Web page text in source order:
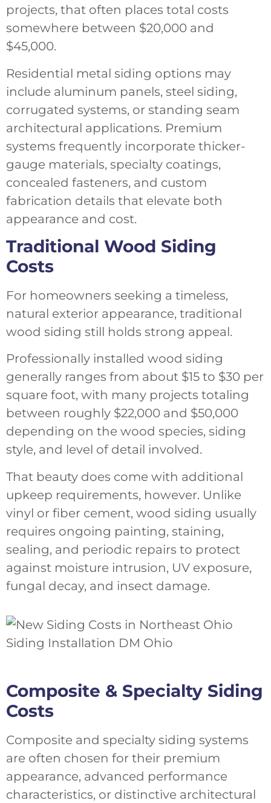
projects, that often places total costs
somewhere between $20,000 and
$45,000.
Residential metal siding options may
include aluminum panels, steel siding,
corrugated systems, or standing seam
architectural applications. Premium
systems frequently incorporate thicker-
gauge materials, specialty coatings,
concealed fasteners, and custom
fabrication details that elevate both
appearance and cost.
Traditional Wood Siding
Costs
For homeowners seeking a timeless,
natural exterior appearance, traditional
wood siding still holds strong appeal.
Professionally installed wood siding
generally ranges from about $15 to $30 per
square foot, with many projects totaling
between roughly $22,000 and $50,000
depending on the wood species, siding
style, and level of detail involved.
That beauty does come with additional
upkeep requirements, however. Unlike
vinyl or fiber cement, wood siding usually
requires ongoing painting, staining,
sealing, and periodic repairs to protect
against moisture intrusion, UV exposure,
fungal decay, and insect damage.
Composite & Specialty Siding
Costs
Composite and specialty siding systems
are often chosen for their premium
appearance, advanced performance
characteristics, or distinctive architectural